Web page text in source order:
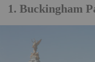
1. Buckingham